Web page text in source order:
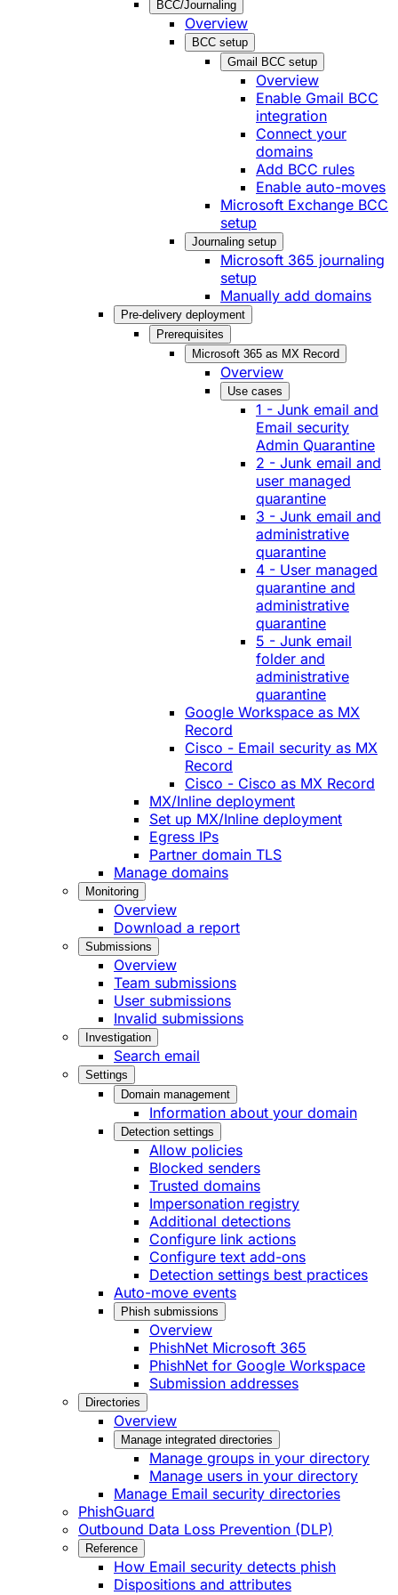
BCC/Journaling
Overview
BCC setup
Gmail BCC setup
Overview
Enable Gmail BCC
integration
Connect your
domains
Add BCC rules
Enable auto-moves
Microsoft Exchange BCC
setup
Journaling setup
Microsoft 365 journaling
setup
Manually add domains
Pre-delivery deployment
Prerequisites
Microsoft 365 as MX Record
Overview
Use cases
1 - Junk email and
Email security
Admin Quarantine
2 - Junk email and
user managed
quarantine
3 - Junk email and
administrative
quarantine
4 - User managed
quarantine and
administrative
quarantine
5 - Junk email
folder and
administrative
quarantine
Google Workspace as MX
Record
Cisco - Email security as MX
Record
Cisco - Cisco as MX Record
MX/Inline deployment
Set up MX/Inline deployment
Egress IPs
Partner domain TLS
Manage domains
Monitoring
Overview
Download a report
Submissions
Overview
Team submissions
User submissions
Invalid submissions
Investigation
Search email
Settings
Domain management
Information about your domain
Detection settings
Allow policies
Blocked senders
Trusted domains
Impersonation registry
Additional detections
Configure link actions
Configure text add-ons
Detection settings best practices
Auto-move events
Phish submissions
Overview
PhishNet Microsoft 365
PhishNet for Google Workspace
Submission addresses
Directories
Overview
Manage integrated directories
Manage groups in your directory
Manage users in your directory
Manage Email security directories
PhishGuard
Outbound Data Loss Prevention (DLP)
Reference
How Email security detects phish
Dispositions and attributes